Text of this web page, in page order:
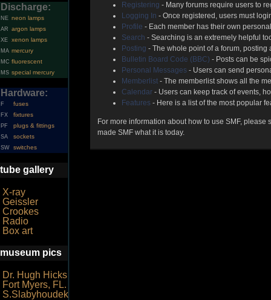
Discharge:
NE neon lamps
AR argon lamps
XE xenon lamps
MA mercury
MC fluorescent
MS special mercury
Hardware:
F fuses
FX fixtures
PF plugs & fittings
SA sockets
SW switches
tube gallery
X-ray
Geissler
Crookes
Radio
Box art
museum pics
Dr. Hugh Hicks
Fort Myers, FL.
S.Slabyhoudek
Registering - Many forums require users to
Logging In - Once registered, users must
Profile - Each member has their own
Search - Searching is an extremely helpful
Posting - The whole point of a forum,
Bulletin Board Code (BBC) - Posts can be
Personal Messages - Users can send
Memberlist - The memberlist shows all the
Calendar - Users can keep track of events,
Features - Here is a list of the most popular
For more information about how to use SMF, please
made SMF what it is today.